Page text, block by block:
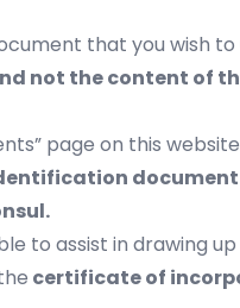
that you wish to
not the content of
” page on this
to assist in drawing
certificate of